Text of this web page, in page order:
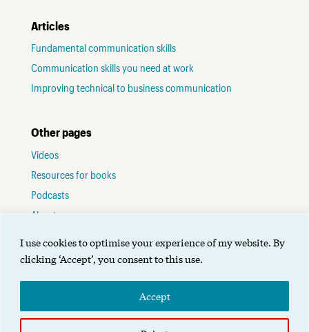
I use cookies to optimise your experience of my website. By
clicking ‘Accept’, you consent to this use.
Accept
Articles
Fundamental communication skills
Communication skills you need at work
Improving technical to business communication
Other pages
Videos
Resources for books
Podcasts
About me
Terms of use
©2025 Alignment Group Ltd.Designed by Gibson.